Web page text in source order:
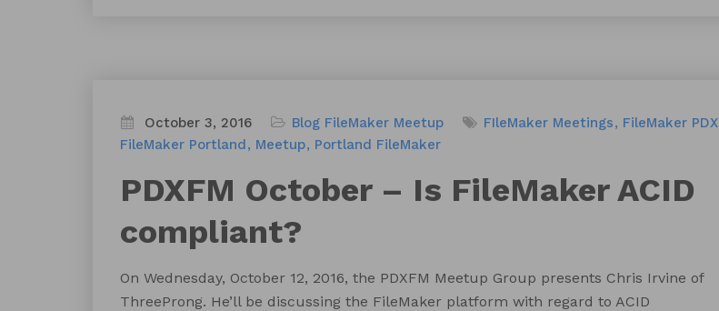
October 3, 2016 Blog FileMaker Meetup FIleMaker Meetings
FileMaker PDX
FileMaker Portland
Meetup Portland FileMaker
PDXFM October – Is FileMaker ACID
compliant?
On Wednesday, October 12, 2016, the PDXFM Meetup Group presents Chris Irvine of
ThreeProng. He’ll be discussing the FileMaker platform with regard to ACID